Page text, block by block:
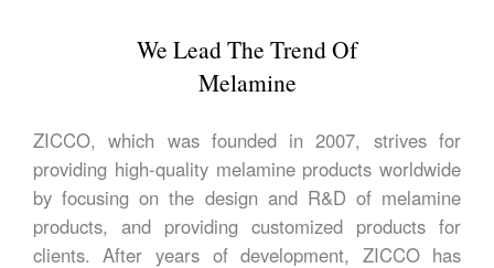
We Lead The Trend Of
Melamine
ZICCO, which was founded in 2007, strives for
providing high-quality melamine products worldwide
by focusing on the design and R&D of melamine
products, and providing customized products for
clients. After years of development, ZICCO has